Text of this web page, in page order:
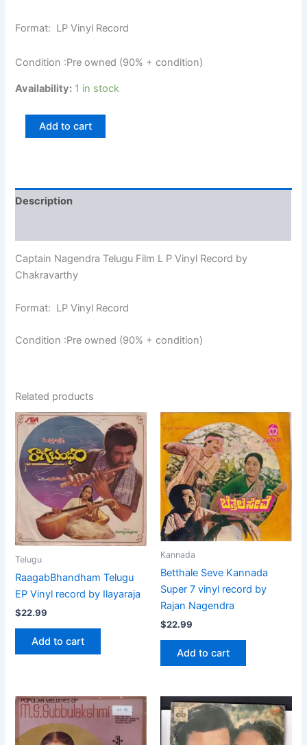
Format: LP Vinyl Record
Condition :Pre owned (90% + condition)
Availability: 1 in stock
Add to cart
Description
Captain Nagendra Telugu Film L P Vinyl Record by
Chakravarthy
Format: LP Vinyl Record
Condition :Pre owned (90% + condition)
Related products
Telugu
RaagabBhandham Telugu
EP Vinyl record by Ilayaraja
$22.99
Add to cart
Kannada
Betthale Seve Kannada
Super 7 vinyl record by
Rajan Nagendra
$22.99
Add to cart